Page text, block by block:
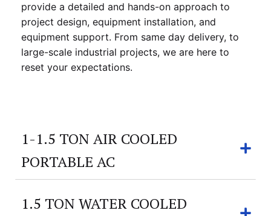
provide a detailed and hands-on approach to
project design, equipment installation, and
equipment support. From same day delivery, to
large-scale industrial projects, we are here to
reset your expectations.
1-1.5 TON AIR COOLED
PORTABLE AC
1.5 TON WATER COOLED